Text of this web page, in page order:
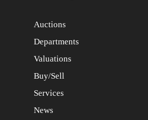
Auctions
Departments
Valuations
Buy/Sell
Services
News